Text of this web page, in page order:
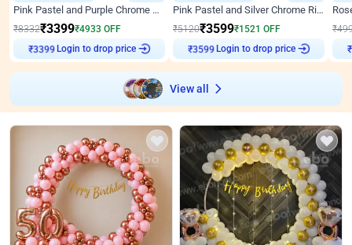
Pink Pastel and Purple Chrome Attractive Birthday Ring Decor
₹8332₹3399₹4933 OFF
₹3399
Login to drop price
Pink Pastel and Silver Chrome Ring Birthday Decor
₹5120₹3599₹1521 OFF
₹3599
Login to drop price
₹
View all